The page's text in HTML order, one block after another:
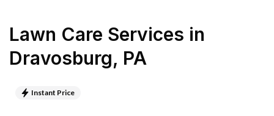
Lawn Care Services in
Dravosburg, PA
Instant Price